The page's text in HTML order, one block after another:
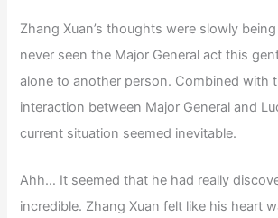
Zhang Xuan’s thoughts were slowly
never seen the Major General act this
alone to another person. Combined with
interaction between Major General and
current situation seemed inevitable.
Ahh… It seemed that he had really
incredible. Zhang Xuan felt like his heart